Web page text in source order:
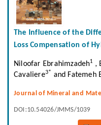
The Influence of the
Loss Compensation of
Niloofar Ebrahimzadeh1 ,
Cavaliere3* and Fatemeh
Journal of Mineral and
DOI:10.54026/JMMS/1039